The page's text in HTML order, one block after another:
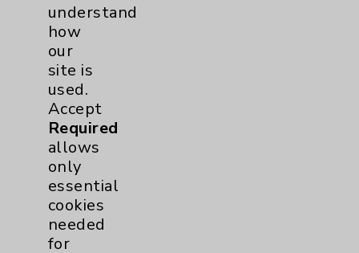
© 2026 Eisenhower Health. All
rights reserved.
Click here
HealthNotes
Unsubscribe
understand
how
our
site is
used.
Accept
Required
allows
only
essential
cookies
needed
for